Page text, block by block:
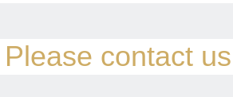
contact us